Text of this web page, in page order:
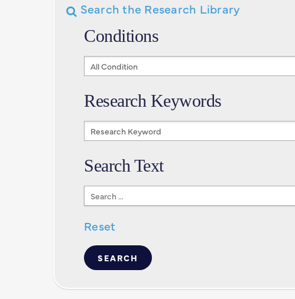
Search the Research Library
Conditions
Conditions
Research Keywords
Research
Keywords
Search Text
Search
Text
Reset